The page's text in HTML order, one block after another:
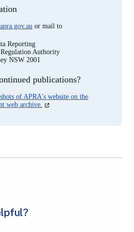
or mail to
Reporting
Authority
NSW 2001
publications?
of APRA's website on the
web archive. (opens